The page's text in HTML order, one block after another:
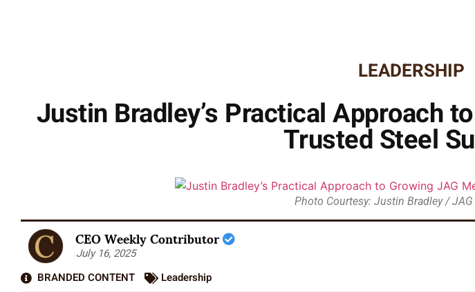
LEADERSHIP
Justin Bradley’s Practical Approach
Trusted Steel
Photo Courtesy: Justin Bradley / JAG
CEO Weekly Contributor
July 16, 2025
BRANDED CONTENT
Leadership